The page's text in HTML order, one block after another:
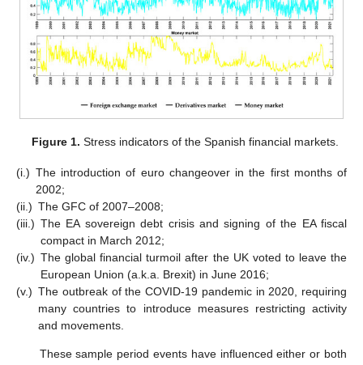
Figure 1. Stress indicators of the Spanish financial markets.
(i.) The introduction of euro changeover in the first months of
2002;
(ii.) The GFC of 2007–2008;
(iii.) The EA sovereign debt crisis and signing of the EA fiscal
compact in March 2012;
(iv.) The global financial turmoil after the UK voted to leave the
European Union (a.k.a. Brexit) in June 2016;
(v.) The outbreak of the COVID-19 pandemic in 2020, requiring
many countries to introduce measures restricting activity
and movements.
These sample period events have influenced either or both